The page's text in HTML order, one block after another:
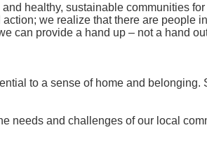
healthy, sustainable communities
we realize that there are people
can provide a hand up – not a hand
to a sense of home and belonging.
needs and challenges of our local